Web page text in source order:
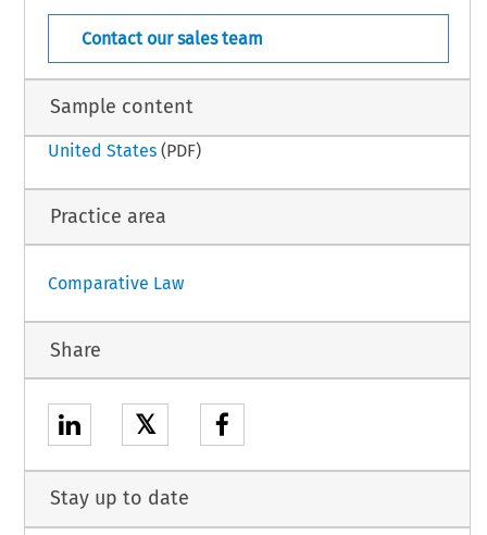
New  Zealand  –  21
Contact our sales team
Sample content
United States(PDF)
Practice area
Comparative Law
Share
𝕏
Stay up to date